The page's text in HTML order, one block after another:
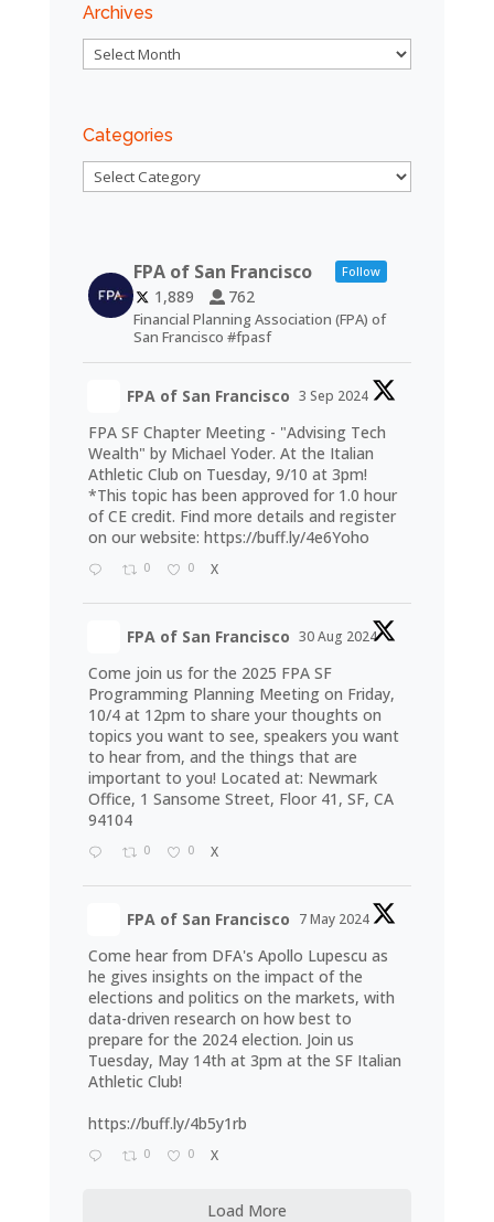
Archives
Archives
Categories
Categories
FPA of San Francisco Follow
1,889 762
Financial Planning Association (FPA) of
San Francisco #fpasf
FPA of San Francisco 3 Sep 2024
FPA SF Chapter Meeting - "Advising Tech
Wealth" by Michael Yoder. At the Italian
Athletic Club on Tuesday, 9/10 at 3pm!
*This topic has been approved for 1.0 hour
of CE credit. Find more details and register
on our website: https://buff.ly/4e6Yoho
0 0 X
FPA of San Francisco 30 Aug 2024
Come join us for the 2025 FPA SF
Programming Planning Meeting on Friday,
10/4 at 12pm to share your thoughts on
topics you want to see, speakers you want
to hear from, and the things that are
important to you! Located at: Newmark
Office, 1 Sansome Street, Floor 41, SF, CA
94104
0 0 X
FPA of San Francisco 7 May 2024
Come hear from DFA's Apollo Lupescu as
he gives insights on the impact of the
elections and politics on the markets, with
data-driven research on how best to
prepare for the 2024 election. Join us
Tuesday, May 14th at 3pm at the SF Italian
Athletic Club!
https://buff.ly/4b5y1rb
0 0 X
Load More